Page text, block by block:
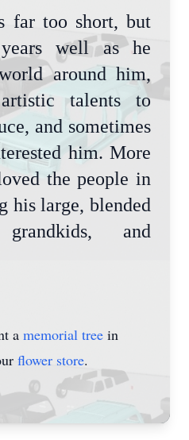
far too short, but
well as he
around him,
talents to
and sometimes
him. More
the people in
his large, blended
and
a memorial tree in
flower store.